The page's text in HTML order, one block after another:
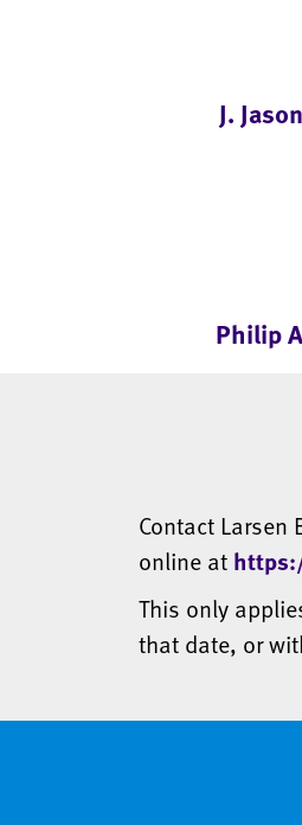
J.
Philip
Contact
online at
This only
that date, or